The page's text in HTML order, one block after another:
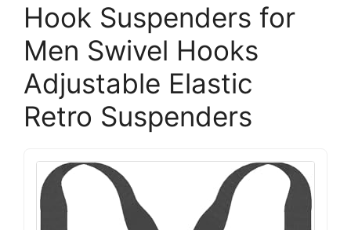
Hook Suspenders for
Men Swivel Hooks
Adjustable Elastic
Retro Suspenders